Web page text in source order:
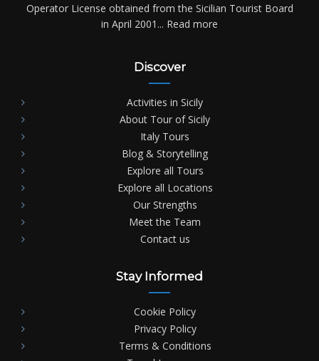
Operator License obtained from the Sicilian Tourist Board
in April 2001... Read more
Discover
Activities in Sicily
About Tour of Sicily
Italy Tours
Blog & Storytelling
Explore all Tours
Explore all Locations
Our Strengths
Meet the Team
Contact us
Stay Informed
Cookie Policy
Privacy Policy
Terms & Conditions